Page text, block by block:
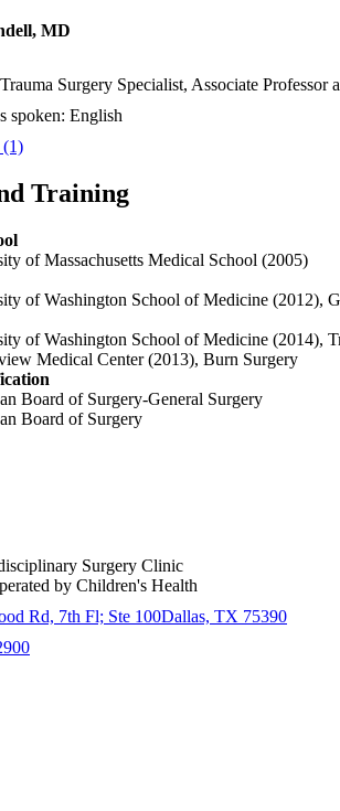
MD
Surgery Specialist, Associate
spoken: English
(1)
Training
of Massachusetts Medical School (2005)
of Washington School of Medicine (2012),
of Washington School of Medicine (2014),
Medical Center (2013), Burn Surgery
Board of Surgery-General Surgery
Board of Surgery
Surgery Clinic
by Children's Health
Rd, 7th Fl; Ste 100Dallas, TX 75390